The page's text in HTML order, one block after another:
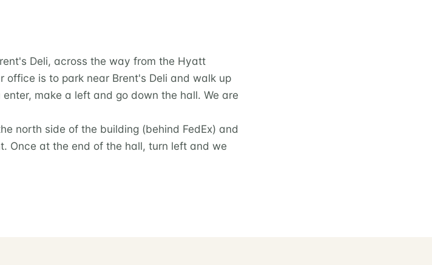
Deli, across the way from the Hyatt
office is to park near Brent's Deli and walk up
make a left and go down the hall. We are
north side of the building (behind FedEx) and
Once at the end of the hall, turn left and we